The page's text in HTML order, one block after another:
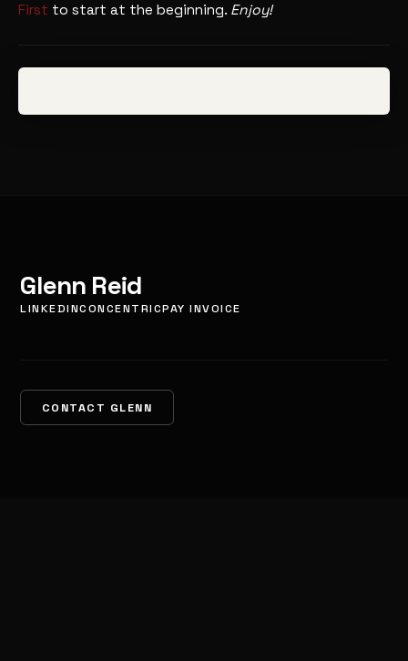
First to start at the beginning. Enjoy!
Glenn Reid
LINKEDINCONCENTRICPAY INVOICE
CONTACT GLENN